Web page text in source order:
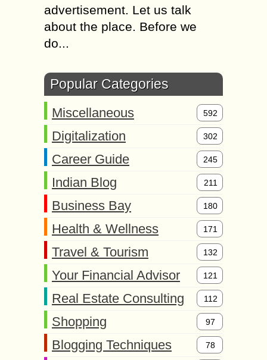
advertisement. Let us talk
about the place. Before we
do...
Popular Categories
Miscellaneous 592
Digitalization 302
Career Guide 245
Indian Blog 211
Business Bay 180
Health & Wellness 171
Travel & Tourism 132
Your Financial Advisor 121
Real Estate Consulting 112
Shopping 97
Blogging Techniques 78